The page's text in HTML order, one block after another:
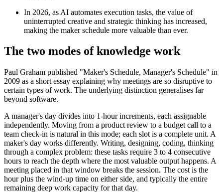
In 2026, as AI automates execution tasks, the value of
uninterrupted creative and strategic thinking has increased,
making the maker schedule more valuable than ever.
The two modes of knowledge work
Paul Graham published "Maker's Schedule, Manager's Schedule" in
2009 as a short essay explaining why meetings are so disruptive to
certain types of work. The underlying distinction generalises far
beyond software.
A manager's day divides into 1-hour increments, each assignable
independently. Moving from a product review to a budget call to a
team check-in is natural in this mode; each slot is a complete unit. A
maker's day works differently. Writing, designing, coding, thinking
through a complex problem: these tasks require 3 to 4 consecutive
hours to reach the depth where the most valuable output happens. A
meeting placed in that window breaks the session. The cost is the
hour plus the wind-up time on either side, and typically the entire
remaining deep work capacity for that day.